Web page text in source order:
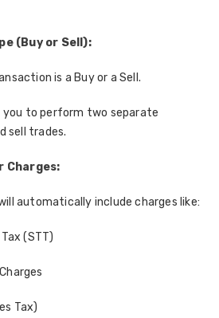
(Buy or Sell):
is a Buy or a Sell.
you to perform two separate
sell trades.
Charges:
automatically include charges like:
(STT)
Tax)